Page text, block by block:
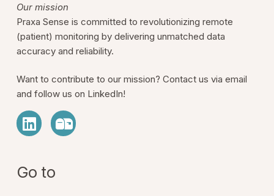
Our mission
Praxa Sense is committed to revolutionizing remote
(patient) monitoring by delivering unmatched data
accuracy and reliability.
Want to contribute to our mission? Contact us via email
and follow us on LinkedIn!
Go to